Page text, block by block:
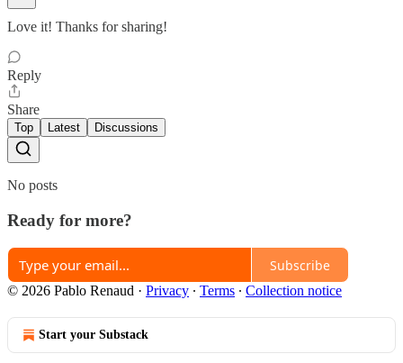
Love it! Thanks for sharing!
Reply
Share
Top Latest Discussions
No posts
Ready for more?
Subscribe
© 2026 Pablo Renaud · Privacy ∙ Terms ∙ Collection notice
Start your Substack